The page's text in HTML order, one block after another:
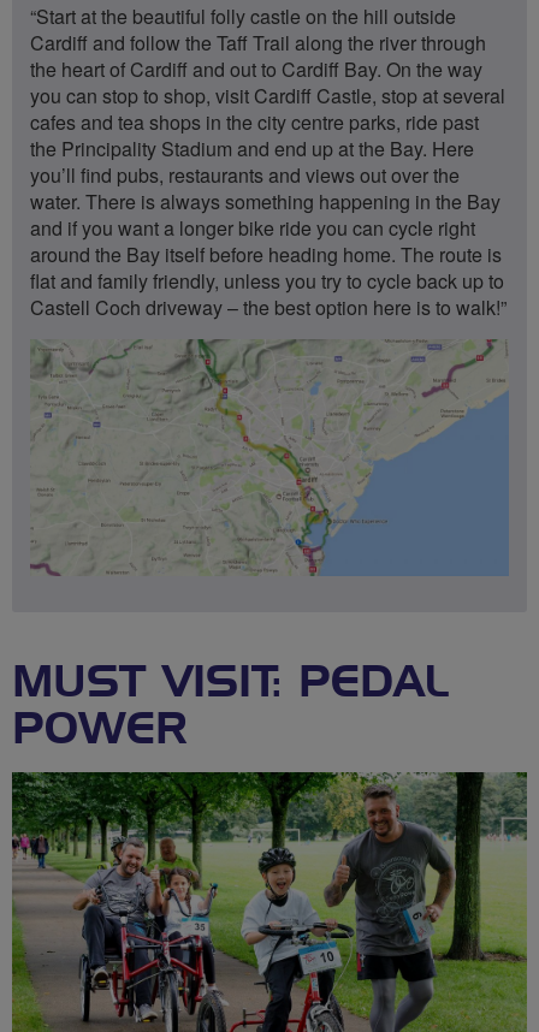
“Start at the beautiful folly castle on the hill outside
Cardiff and follow the Taff Trail along the river through
the heart of Cardiff and out to Cardiff Bay. On the way
you can stop to shop, visit Cardiff Castle, stop at several
cafes and tea shops in the city centre parks, ride past
the Principality Stadium and end up at the Bay. Here
you’ll find pubs, restaurants and views out over the
water. There is always something happening in the Bay
and if you want a longer bike ride you can cycle right
around the Bay itself before heading home. The route is
flat and family friendly, unless you try to cycle back up to
Castell Coch driveway – the best option here is to walk!”
MUST VISIT: PEDAL
POWER